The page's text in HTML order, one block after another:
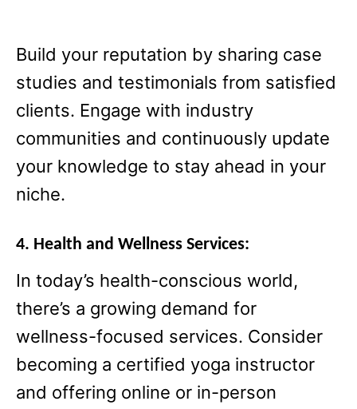
Build your reputation by sharing case
studies and testimonials from satisfied
clients. Engage with industry
communities and continuously update
your knowledge to stay ahead in your
niche.
4. Health and Wellness Services:
In today’s health-conscious world,
there’s a growing demand for
wellness-focused services. Consider
becoming a certified yoga instructor
and offering online or in-person